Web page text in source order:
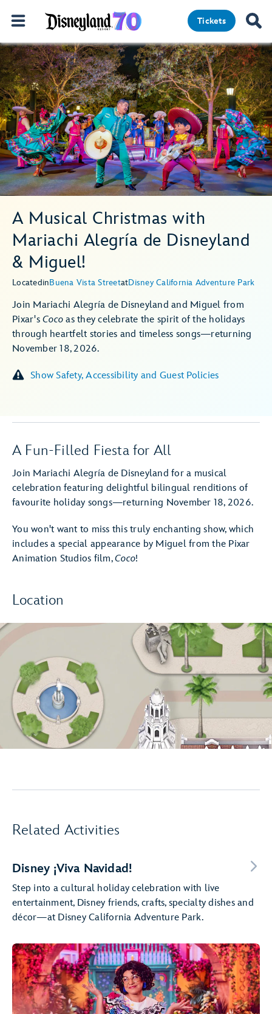
Tickets
A Musical Christmas with
Mariachi Alegría de Disneyland
& Miguel!
LocatedinBuena Vista StreetatDisney California Adventure Park
Join Mariachi Alegría de Disneyland and Miguel from
Pixar's Coco as they celebrate the spirit of the holidays
through heartfelt stories and timeless songs—returning
November 18, 2026.
Show Safety, Accessibility and Guest Policies
A Fun-Filled Fiesta for All
Join Mariachi Alegría de Disneyland for a musical
celebration featuring delightful bilingual renditions of
favourite holiday songs—returning November 18, 2026.
You won't want to miss this truly enchanting show, which
includes a special appearance by Miguel from the Pixar
Animation Studios film,Coco!
Location
Related Activities
Disney ¡Viva Navidad!
Step into a cultural holiday celebration with live
entertainment, Disney friends, crafts, specialty dishes and
décor—at Disney California Adventure Park.